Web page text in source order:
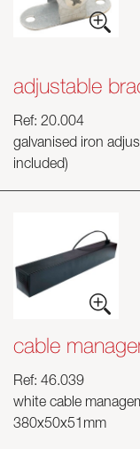
adjustable
Ref: 20.004
galvanised iron
included)
cable
Ref: 46.039
white cable
380x50x51mm